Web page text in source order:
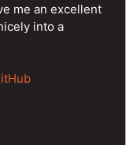
me an excellent
into a